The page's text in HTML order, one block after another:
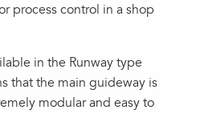
process control in a shop
in the Runway type
that the main guideway is
modular and easy to